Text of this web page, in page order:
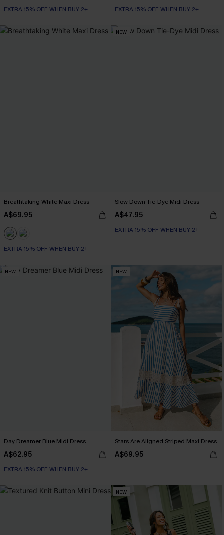
EXTRA 15% OFF WHEN BUY 2+
EXTRA 15% OFF WHEN BUY 2+
Breathtaking White Maxi Dress
A$69.95
EXTRA 15% OFF WHEN BUY 2+
NEW
Slow Down Tie-Dye Midi Dress
A$47.95
EXTRA 15% OFF WHEN BUY 2+
NEW
Day Dreamer Blue Midi Dress
A$62.95
EXTRA 15% OFF WHEN BUY 2+
NEW
Stars Are Aligned Striped Maxi Dress
A$69.95
NEW